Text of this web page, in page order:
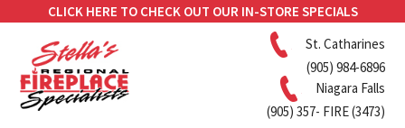
CLICK HERE TO CHECK OUT OUR IN-STORE SPECIALS
St. Catharines
(905) 984-6896
Niagara Falls
(905) 357- FIRE (3473)